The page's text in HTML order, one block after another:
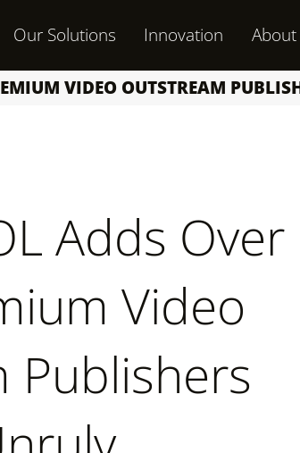
Our Solutions Innovation About
VIDEO OUTSTREAM
Adds Over
Video
Publishers